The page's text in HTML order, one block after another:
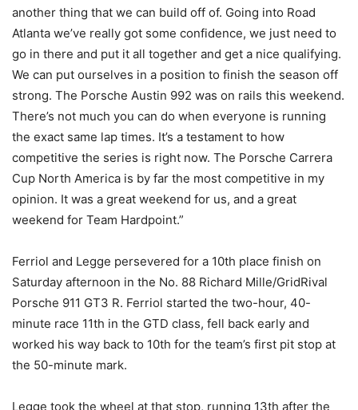
another thing that we can build off of. Going into Road
Atlanta we’ve really got some confidence, we just need to
go in there and put it all together and get a nice qualifying.
We can put ourselves in a position to finish the season off
strong. The Porsche Austin 992 was on rails this weekend.
There’s not much you can do when everyone is running
the exact same lap times. It’s a testament to how
competitive the series is right now. The Porsche Carrera
Cup North America is by far the most competitive in my
opinion. It was a great weekend for us, and a great
weekend for Team Hardpoint.”
Ferriol and Legge persevered for a 10th place finish on
Saturday afternoon in the No. 88 Richard Mille/GridRival
Porsche 911 GT3 R. Ferriol started the two-hour, 40-
minute race 11th in the GTD class, fell back early and
worked his way back to 10th for the team’s first pit stop at
the 50-minute mark.
Legge took the wheel at that stop, running 13th after the